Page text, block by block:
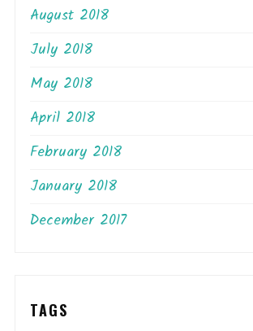
August 2018
July 2018
May 2018
April 2018
February 2018
January 2018
December 2017
TAGS